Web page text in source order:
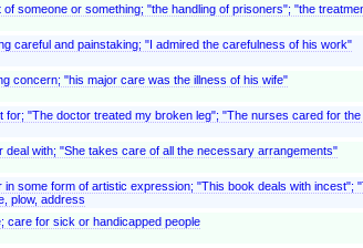
someone or something; "the handling of prisoners"; "the
careful and painstaking; "I admired the carefulness of his work"
concern; "his major care was the illness of his wife"
for; "The doctor treated my broken leg"; "The nurses cared for
deal with; "She takes care of all the necessary arrangements"
some form of artistic expression; "This book deals with
plow, address
care for sick or handicapped people